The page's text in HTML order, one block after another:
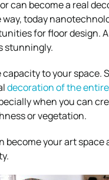
can become a real
way, today
for floor design.
stunningly.
capacity to your space.
decoration of the
when you can
or vegetation.
become your art space